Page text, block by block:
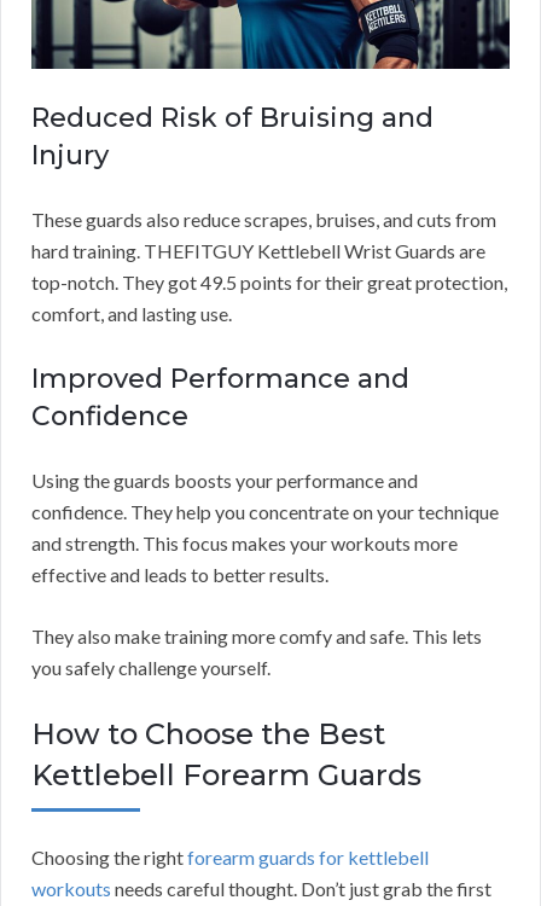
Reduced Risk of Bruising and
Injury
These guards also reduce scrapes, bruises, and cuts from
hard training. THEFITGUY Kettlebell Wrist Guards are
top-notch. They got 49.5 points for their great protection,
comfort, and lasting use.
Improved Performance and
Confidence
Using the guards boosts your performance and
confidence. They help you concentrate on your technique
and strength. This focus makes your workouts more
effective and leads to better results.
They also make training more comfy and safe. This lets
you safely challenge yourself.
How to Choose the Best
Kettlebell Forearm Guards
Choosing the rightforearm guards for kettlebell
workouts needs careful thought. Don’t just grab the first